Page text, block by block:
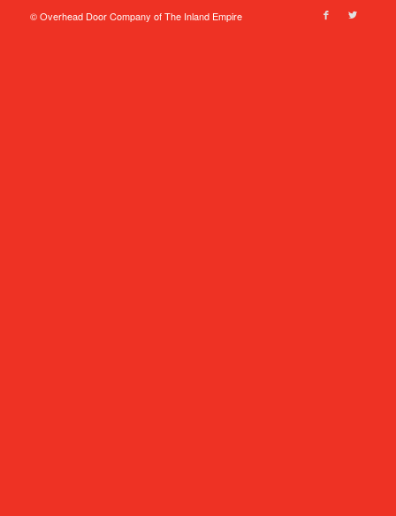
© Overhead Door Company of The Inland Empire